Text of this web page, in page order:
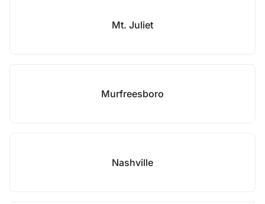
Mt. Juliet
Murfreesboro
Nashville